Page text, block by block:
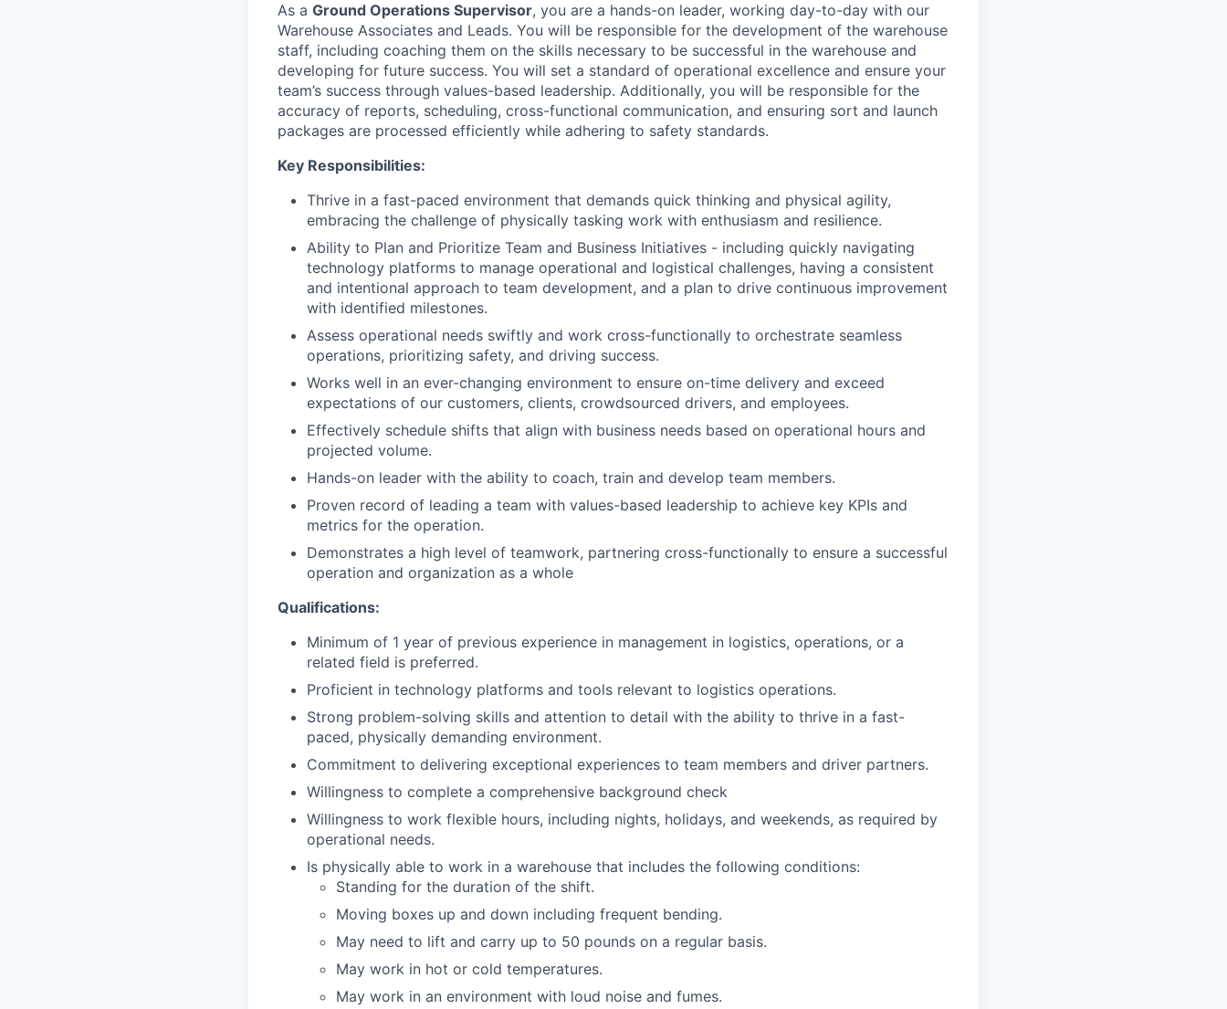
As a Ground Operations Supervisor, you are a hands-on leader, working day-to-day with our
Warehouse Associates and Leads. You will be responsible for the development of the warehouse
staff, including coaching them on the skills necessary to be successful in the warehouse and
developing for future success. You will set a standard of operational excellence and ensure your
team’s success through values-based leadership. Additionally, you will be responsible for the
accuracy of reports, scheduling, cross-functional communication, and ensuring sort and launch
packages are processed efficiently while adhering to safety standards.
Key Responsibilities:
Thrive in a fast-paced environment that demands quick thinking and physical agility,
embracing the challenge of physically tasking work with enthusiasm and resilience.
Ability to Plan and Prioritize Team and Business Initiatives - including quickly navigating
technology platforms to manage operational and logistical challenges, having a consistent
and intentional approach to team development, and a plan to drive continuous improvement
with identified milestones.
Assess operational needs swiftly and work cross-functionally to orchestrate seamless
operations, prioritizing safety, and driving success.
Works well in an ever-changing environment to ensure on-time delivery and exceed
expectations of our customers, clients, crowdsourced drivers, and employees.
Effectively schedule shifts that align with business needs based on operational hours and
projected volume.
Hands-on leader with the ability to coach, train and develop team members.
Proven record of leading a team with values-based leadership to achieve key KPIs and
metrics for the operation.
Demonstrates a high level of teamwork, partnering cross-functionally to ensure a successful
operation and organization as a whole
Qualifications:
Minimum of 1 year of previous experience in management in logistics, operations, or a
related field is preferred.
Proficient in technology platforms and tools relevant to logistics operations.
Strong problem-solving skills and attention to detail with the ability to thrive in a fast-
paced, physically demanding environment.
Commitment to delivering exceptional experiences to team members and driver partners.
Willingness to complete a comprehensive background check
Willingness to work flexible hours, including nights, holidays, and weekends, as required by
operational needs.
Is physically able to work in a warehouse that includes the following conditions:
Standing for the duration of the shift.
Moving boxes up and down including frequent bending.
May need to lift and carry up to 50 pounds on a regular basis.
May work in hot or cold temperatures.
May work in an environment with loud noise and fumes.